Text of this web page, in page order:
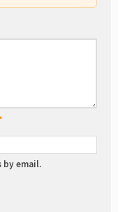
email.